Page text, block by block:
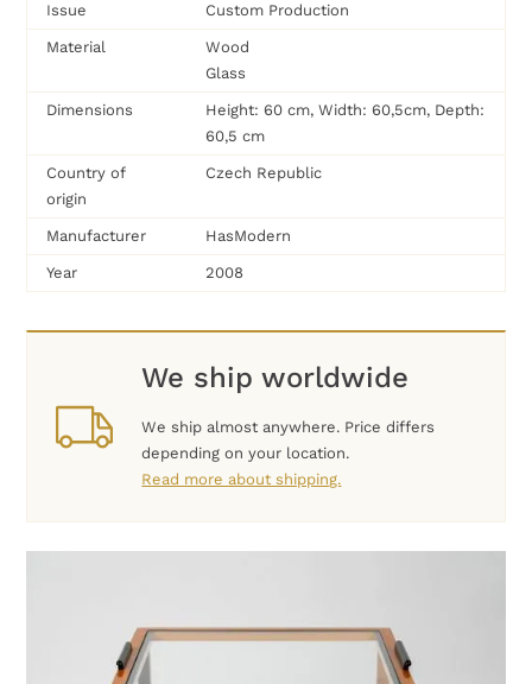
Issue Custom Production
Material
Wood
Glass
Dimensions
Height: 60 cm, Width: 60,5cm, Depth:
60,5 cm
Country of
origin
Czech Republic
Manufacturer HasModern
Year 2008
We ship worldwide
We ship almost anywhere. Price differs
depending on your location.
Read more about shipping.